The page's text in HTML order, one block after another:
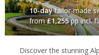
10-daytailor-made
from£1,255pp incl.
Discover the stunning